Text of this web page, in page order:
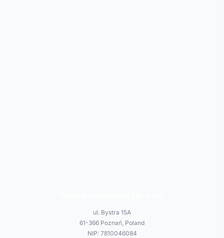
ul. Bystra 15A
61-366 Poznań, Poland
NIP: 7810046084